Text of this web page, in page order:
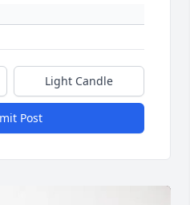
Light Candle
Post